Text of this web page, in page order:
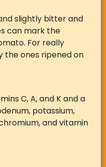
slightly bitter and
can mark the
For really
the ones ripened on
C, A, and K and a
potassium,
and vitamin